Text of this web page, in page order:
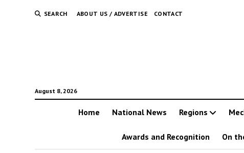
SEARCH ABOUT US / ADVERTISE CONTACT
August 8, 2026
Home National News Regions
Awards and Recognition On